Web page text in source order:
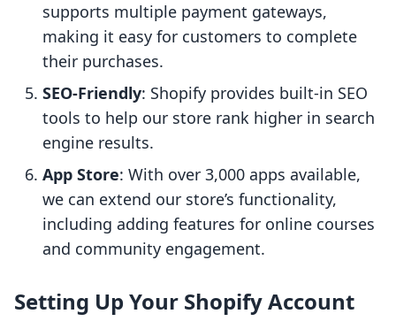
supports multiple payment gateways,
making it easy for customers to complete
their purchases.
SEO-Friendly: Shopify provides built-in SEO
tools to help our store rank higher in search
engine results.
App Store: With over 3,000 apps available,
we can extend our store’s functionality,
including adding features for online courses
and community engagement.
Setting Up Your Shopify Account